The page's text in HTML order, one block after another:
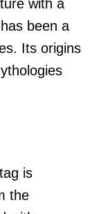
with a
been a
Its origins
is
the